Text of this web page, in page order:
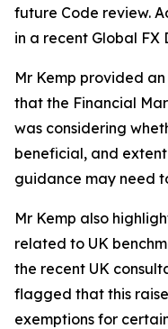
future Code review.
in a recent Global FX
Mr Kemp provided
that the Financial
was considering
beneficial, and
guidance may need
Mr Kemp also
related to UK
the recent UK
flagged that this
exemptions for